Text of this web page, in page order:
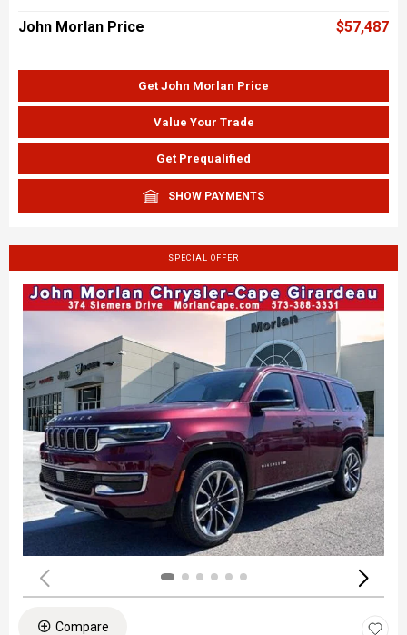
John Morlan Price $57,487
Get John Morlan Price
Value Your Trade
Get Prequalified
SHOW PAYMENTS
SPECIAL OFFER
Compare